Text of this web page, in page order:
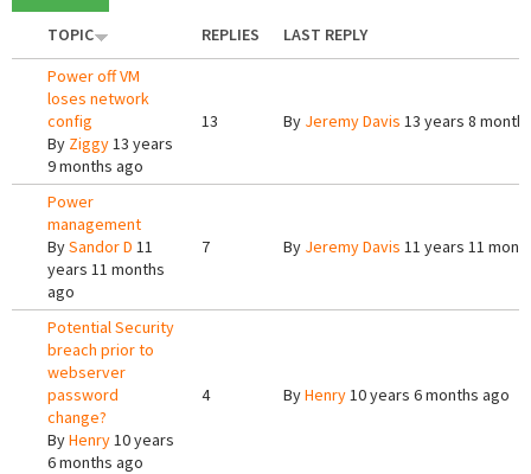
TOPIC REPLIES
LAST REPLY
Power off VM
loses network
config
By Ziggy13 years
9 months ago
13 By Jeremy Davis 13 years 8
Power
management
BySandor D 11
years 11 months
ago
7 By Jeremy Davis 11 years 11
Potential Security
breach prior to
webserver
password
change?
ByHenry10 years
6 months ago
4 ByHenry10 years 6 months ago